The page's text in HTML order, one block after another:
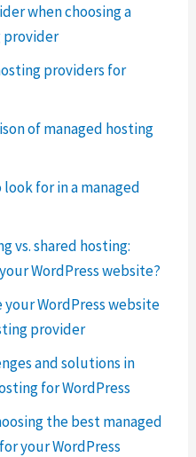
when choosing a
provider
providers for
of managed hosting
for in a managed
vs. shared hosting:
WordPress website?
WordPress website
provider
and solutions in
for WordPress
the best managed
your WordPress